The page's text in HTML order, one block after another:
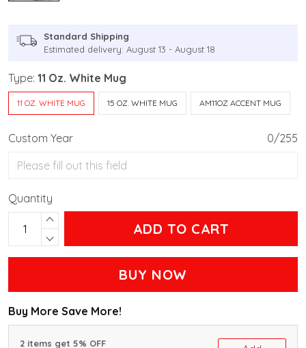
Standard Shipping
Estimated delivery: August 13 - August 18
Type: 11 Oz. White Mug
11 OZ. WHITE MUG 15 OZ. WHITE MUG AM11OZ ACCENT MUG
Custom Year 0/255
Quantity
ADD TO CART
BUY NOW
Buy More Save More!
2 items get 5% OFF